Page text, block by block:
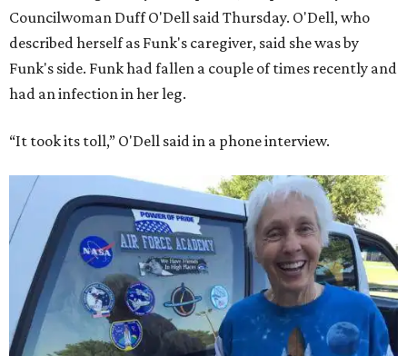
Councilwoman Duff O'Dell said Thursday. O'Dell, who
described herself as Funk's caregiver, said she was by
Funk's side. Funk had fallen a couple of times recently and
had an infection in her leg.
“It took its toll,” O'Dell said in a phone interview.